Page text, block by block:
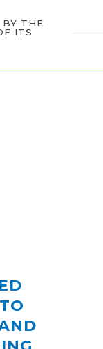
BY THE
ITS